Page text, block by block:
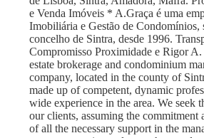
e Venda Imóveis * A.Graça é uma
Imobiliária e Gestão de Condomínios,
concelho de Sintra, desde 1996.
Compromisso Proximidade e Rigor A.
estate brokerage and condominium
company, located in the county of
made up of competent, dynamic
wide experience in the area. We seek
our clients, assuming the commitment
of all the necessary support in the